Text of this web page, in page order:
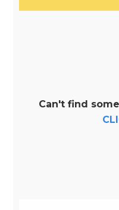
Can't find